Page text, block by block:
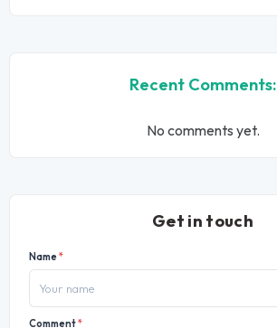
Recent Comments:
No comments yet.
Get in touch
Name*
Comment*